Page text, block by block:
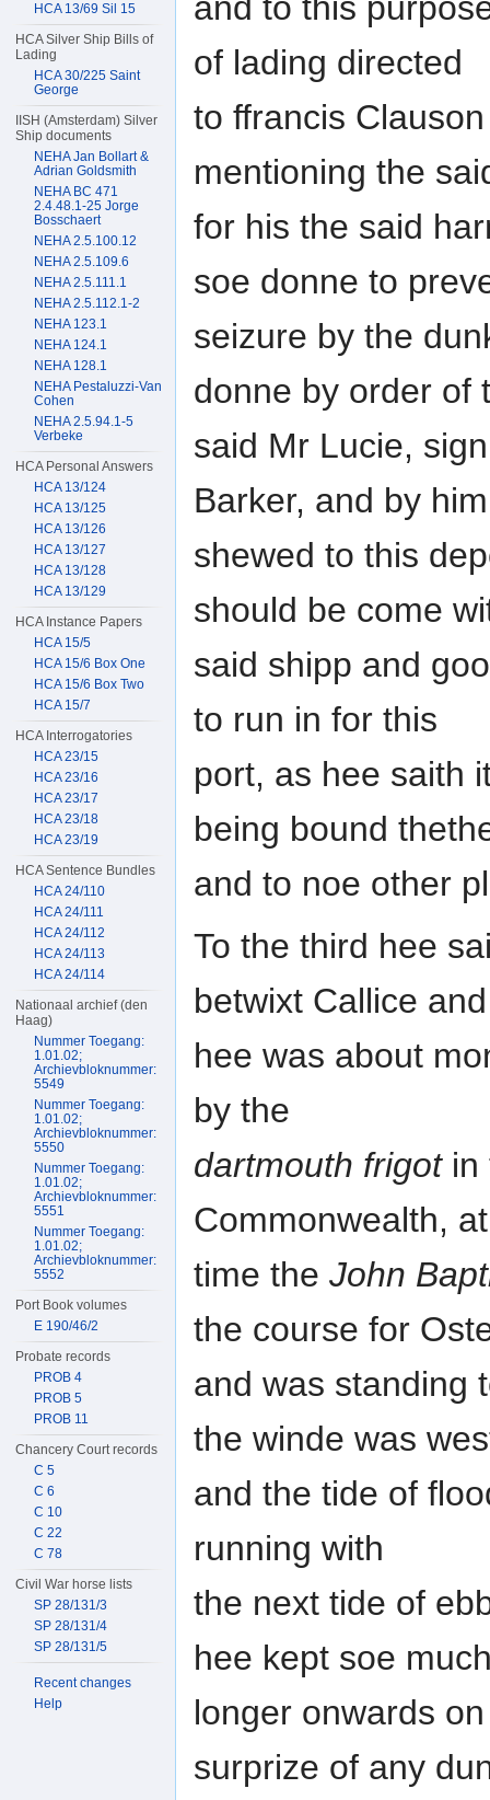
and to this
of lading directed
to ffrancis
mentioning the
for his the said
soe donne to
seizure by the
donne by order of
said Mr Lucie,
Barker, and by him
shewed to this
should be come
said shipp and
to run in for this
port, as hee saith
being bound
and to noe other
To the third hee
betwixt Callice
hee was about
by the
dartmouth frigotin
Commonwealth,
time the John
the course for
and was standing
the winde was
and the tide of
running with
the next tide of
hee kept soe
longer onwards
surprize of any
HCA 13/69 Sil 15
HCA Silver Ship Bills of
Lading
HCA 30/225 Saint
George
IISH (Amsterdam) Silver
Ship documents
NEHA Jan Bollart &
Adrian Goldsmith
NEHA BC 471
2.4.48.1-25 Jorge
Bosschaert
NEHA 2.5.100.12
NEHA 2.5.109.6
NEHA 2.5.111.1
NEHA 2.5.112.1-2
NEHA 123.1
NEHA 124.1
NEHA 128.1
NEHA Pestaluzzi-Van
Cohen
NEHA 2.5.94.1-5
Verbeke
HCA Personal Answers
HCA 13/124
HCA 13/125
HCA 13/126
HCA 13/127
HCA 13/128
HCA 13/129
HCA Instance Papers
HCA 15/5
HCA 15/6 Box One
HCA 15/6 Box Two
HCA 15/7
HCA Interrogatories
HCA 23/15
HCA 23/16
HCA 23/17
HCA 23/18
HCA 23/19
HCA Sentence Bundles
HCA 24/110
HCA 24/111
HCA 24/112
HCA 24/113
HCA 24/114
Nationaal archief (den
Haag)
Nummer Toegang:
1.01.02;
Archievbloknummer:
5549
Nummer Toegang:
1.01.02;
Archievbloknummer:
5550
Nummer Toegang:
1.01.02;
Archievbloknummer:
5551
Nummer Toegang:
1.01.02;
Archievbloknummer:
5552
Port Book volumes
E 190/46/2
Probate records
PROB 4
PROB 5
PROB 11
Chancery Court records
C 5
C 6
C 10
C 22
C 78
Civil War horse lists
SP 28/131/3
SP 28/131/4
SP 28/131/5
Recent changes
Help